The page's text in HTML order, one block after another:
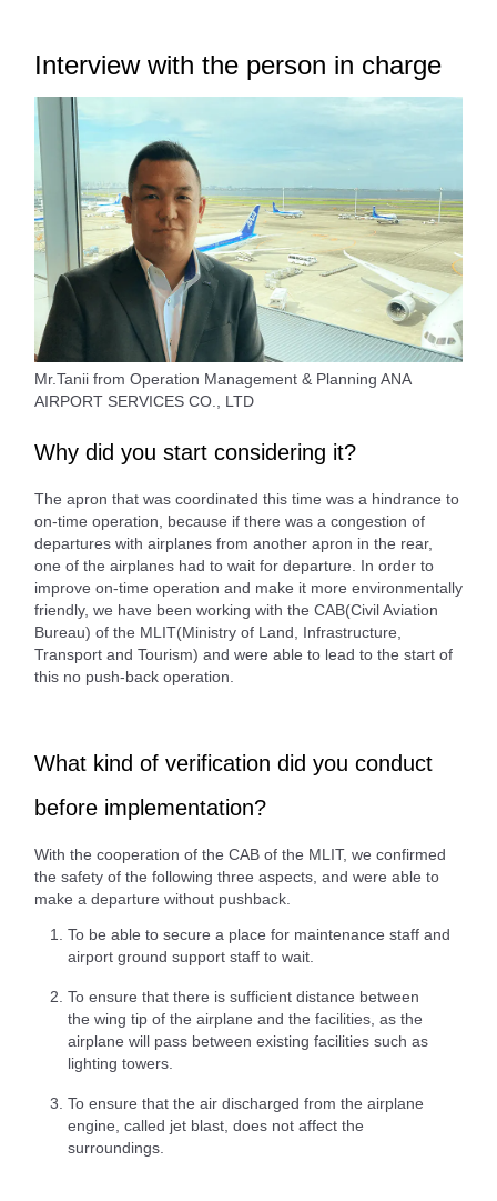
Interview with the person in charge
Mr.Tanii from Operation Management & Planning ANA
AIRPORT SERVICES CO., LTD
Why did you start considering it?
The apron that was coordinated this time was a hindrance to
on-time operation, because if there was a congestion of
departures with airplanes from another apron in the rear,
one of the airplanes had to wait for departure. In order to
improve on-time operation and make it more environmentally
friendly, we have been working with the CAB(Civil Aviation
Bureau) of the MLIT(Ministry of Land, Infrastructure,
Transport and Tourism) and were able to lead to the start of
this no push-back operation.
What kind of verification did you conduct
before implementation?
With the cooperation of the CAB of the MLIT, we confirmed
the safety of the following three aspects, and were able to
make a departure without pushback.
To be able to secure a place for maintenance staff and
airport ground support staff to wait.
To ensure that there is sufficient distance between
the wing tip of the airplane and the facilities, as the
airplane will pass between existing facilities such as
lighting towers.
To ensure that the air discharged from the airplane
engine, called jet blast, does not affect the
surroundings.